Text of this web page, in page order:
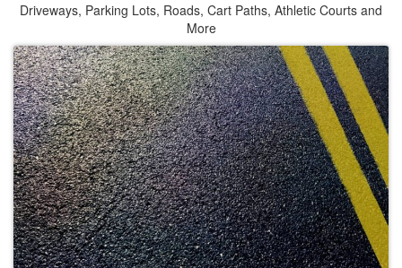
Driveways, Parking Lots, Roads, Cart Paths, Athletic Courts and
More